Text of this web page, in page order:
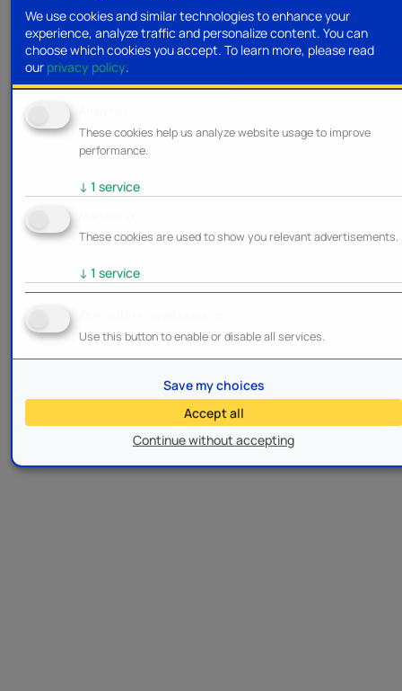
We use cookies and similar technologies to enhance your
experience, analyze traffic and personalize content. You can
choose which cookies you accept. To learn more, please read
our privacy policy.
These cookies help us analyze website usage to improve
performance.
↓ 1 service
These cookies are used to show you relevant advertisements.
↓ 1 service
Use this button to enable or disable all services.
Continue without accepting
Save my choices
Accept all